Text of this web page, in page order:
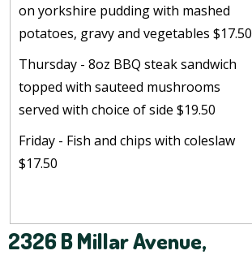
on yorkshire pudding with mashed
potatoes, gravy and vegetables $17.50
Thursday - 8oz BBQ steak sandwich
topped with sauteed mushrooms
served with choice of side $19.50
Friday - Fish and chips with coleslaw
$17.50
2326 B Millar Avenue,